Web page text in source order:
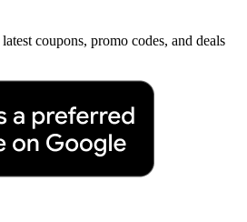
coupons, promo codes, and deals